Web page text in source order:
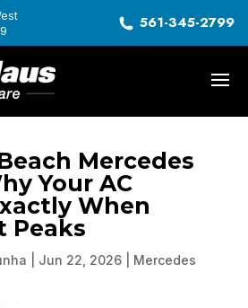
561-345-2799
Mercedes
Your AC
When
Peaks
Jun 22, 2026
Mercedes